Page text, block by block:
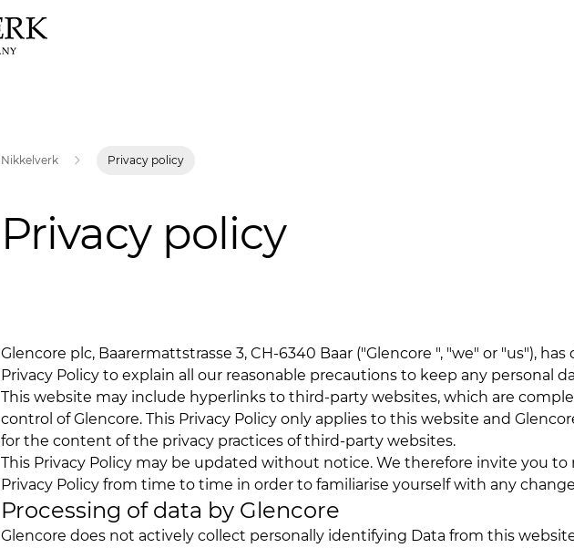
Nikkelverk Privacy policy
Privacy policy
Glencore plc, Baarermattstrasse 3, CH-6340 Baar ("Glencore ", "we" or "us"),
Privacy Policy to explain all our reasonable precautions to keep any personal
This website may include hyperlinks to third-party websites, which are
control of Glencore. This Privacy Policy only applies to this website and
for the content of the privacy practices of third-party websites.
This Privacy Policy may be updated without notice. We therefore invite you
Privacy Policy from time to time in order to familiarise yourself with any
Processing of data by Glencore
Glencore does not actively collect personally identifying Data from this